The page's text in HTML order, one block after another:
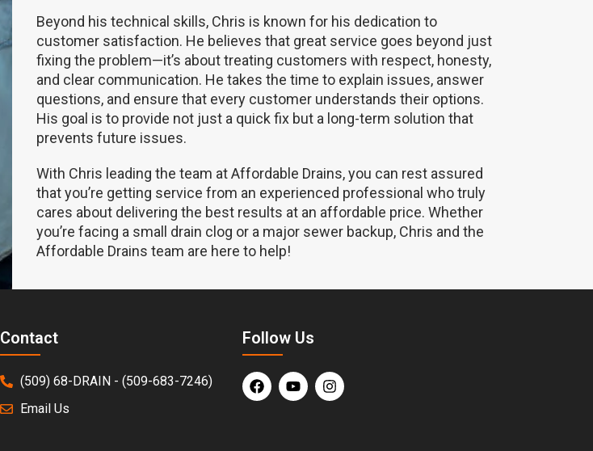
Beyond his technical skills, Chris is known for his dedication to
customer satisfaction. He believes that great service goes beyond just
fixing the problem—it’s about treating customers with respect, honesty,
and clear communication. He takes the time to explain issues, answer
questions, and ensure that every customer understands their options.
His goal is to provide not just a quick fix but a long-term solution that
prevents future issues.
With Chris leading the team at Affordable Drains, you can rest assured
that you’re getting service from an experienced professional who truly
cares about delivering the best results at an affordable price. Whether
you’re facing a small drain clog or a major sewer backup, Chris and the
Affordable Drains team are here to help!
Contact
(509) 68-DRAIN - (509-683-7246)
Email Us
Follow Us